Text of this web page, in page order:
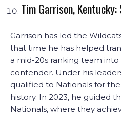
Tim Garrison,
Garrison has led the
that time he has helped
a mid-20s ranking team
contender. Under his
qualified to Nationals for
history. In 2023, he guided
Nationals, where they